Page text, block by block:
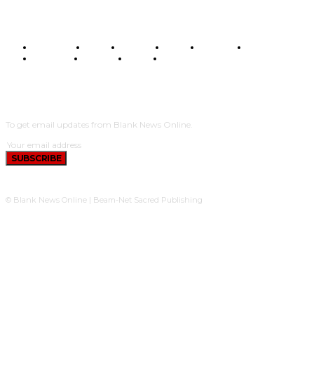
BUSINESS FOOD HEALTH STYLE SCIENCE
POLITICS
TRAVEL STYLE
To get email updates from Blank News Online.
SUBSCRIBE
© Blank News Online | Beam-Net Sacred Publishing